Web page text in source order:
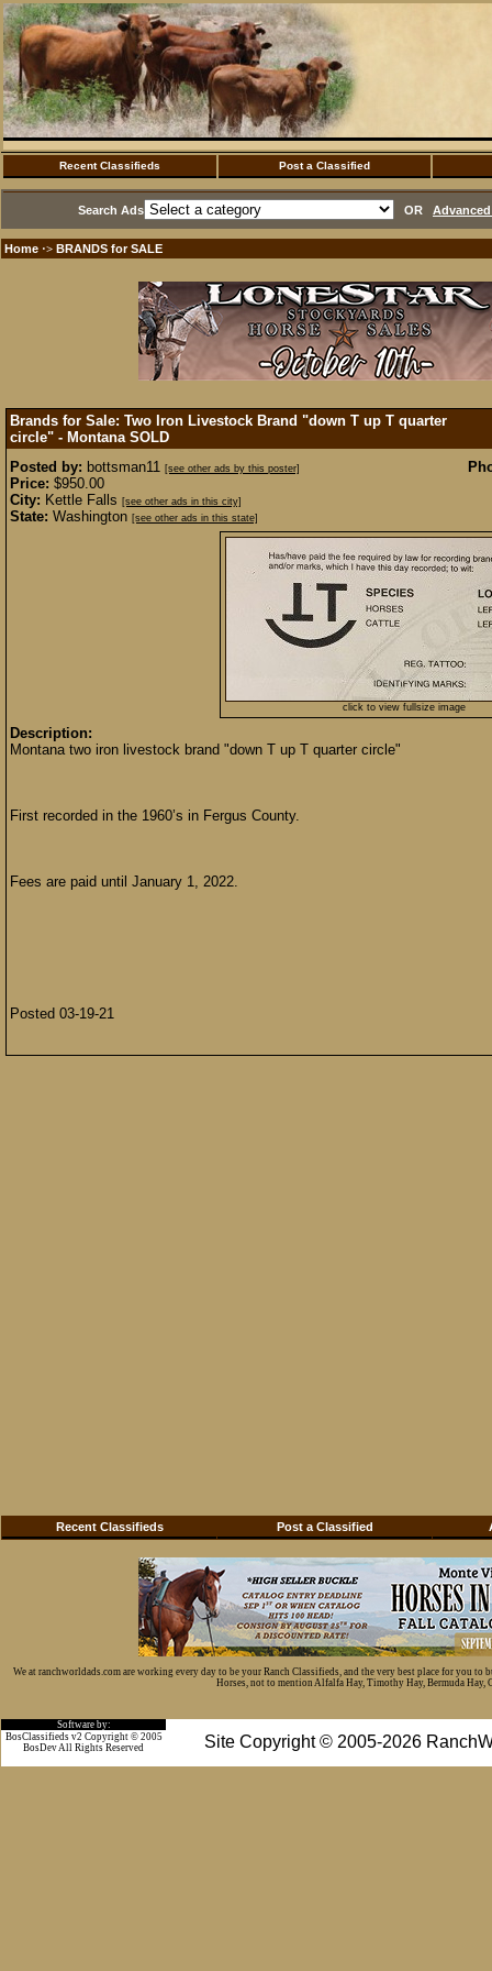
Recent Classifieds Post a Classified
Search Ads OR
Home ·> BRANDS for SALE
Brands for Sale: Two Iron Livestock Brand "down T up T quarter
circle" - Montana SOLD
Posted by: bottsman11 [see other ads by this poster]
Price: $950.00
City: Kettle Falls [see other ads in this city]
State: Washington [see other ads in this state]
click to view fullsize image
Description:
Montana two iron livestock brand "down T up T quarter circle"
First recorded in the 1960’s in Fergus County.
Fees are paid until January 1, 2022.
Posted 03-19-21
Recent Classifieds Post a Classified
We at ranchworldads.com are working every day to be your Ranch Classifieds, and the very best place for you
Horses, not to mention Alfalfa Hay, Timothy Hay, Bermuda Hay,
Software by:
Site Copyright © 2005-2026
BosClassifieds v2 Copyright © 2005
BosDev All Rights Reserved